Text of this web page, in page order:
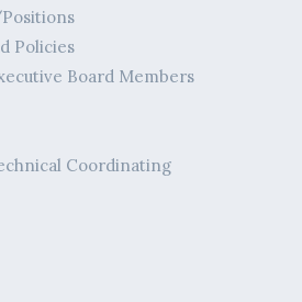
Policies
Board Members
Coordinating